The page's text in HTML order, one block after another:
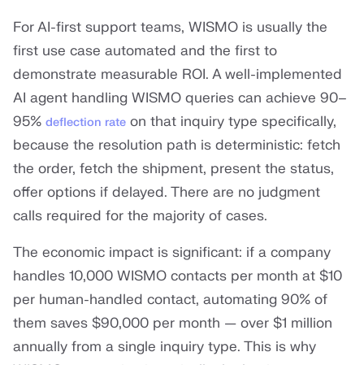
For AI-first support teams, WISMO is usually the
first use case automated and the first to
demonstrate measurable ROI. A well-implemented
AI agent handling WISMO queries can achieve 90–
95% deflection rate on that inquiry type specifically,
because the resolution path is deterministic: fetch
the order, fetch the shipment, present the status,
offer options if delayed. There are no judgment
calls required for the majority of cases.
The economic impact is significant: if a company
handles 10,000 WISMO contacts per month at $10
per human-handled contact, automating 90% of
them saves $90,000 per month — over $1 million
annually from a single inquiry type. This is why